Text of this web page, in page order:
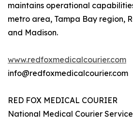
maintains operational
metro area, Tampa Bay region,
and Madison.
www.redfoxmedicalcourier.com
info@redfoxmedicalcourier.com
RED FOX MEDICAL COURIER
National Medical Courier